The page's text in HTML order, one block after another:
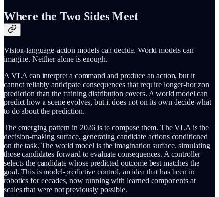
Where the Two Sides Meet
Vision-language-action models can decide. World models can
imagine. Neither alone is enough.
A VLA can interpret a command and produce an action, but it
cannot reliably anticipate consequences that require longer-horizon
prediction than the training distribution covers. A world model can
predict how a scene evolves, but it does not on its own decide what
to do about the prediction.
The emerging pattern in 2026 is to compose them. The VLA is the
decision-making surface, generating candidate actions conditioned
on the task. The world model is the imagination surface, simulating
those candidates forward to evaluate consequences. A controller
selects the candidate whose predicted outcome best matches the
goal. This is model-predictive control, an idea that has been in
robotics for decades, now running with learned components at
scales that were not previously possible.